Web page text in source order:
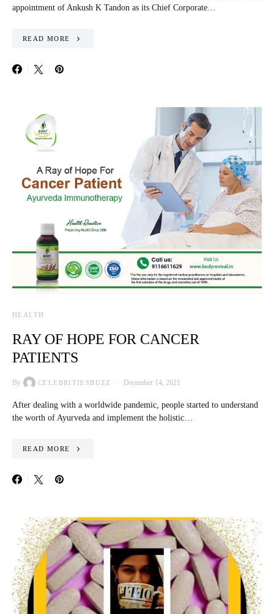
appointment of Ankush K Tandon as its Chief Corporate…
READ MORE
HEALTH
RAY OF HOPE FOR CANCER
PATIENTS
By CELEBRITIESBUZZ December 14, 2021
After dealing with a worldwide pandemic, people started to understand
the worth of Ayurveda and implement the holistic…
READ MORE